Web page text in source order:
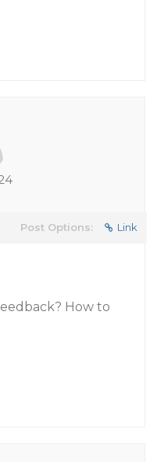
Post Options: Link
How to